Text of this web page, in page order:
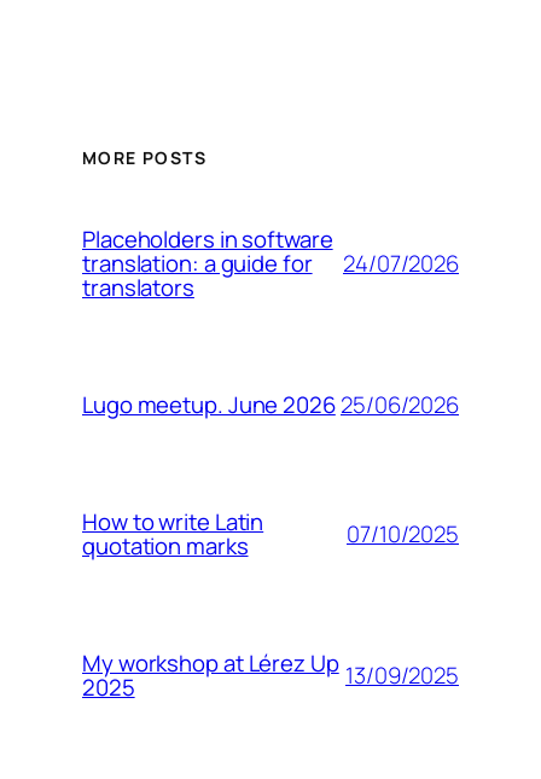
MORE POSTS
Placeholders in software
translation: a guide for
translators
24/07/2026
Lugo meetup. June 202625/06/2026
How to write Latin
quotation marks 07/10/2025
My workshop at Lérez Up
2025 13/09/2025